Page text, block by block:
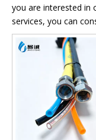
you are interested in
services, you can